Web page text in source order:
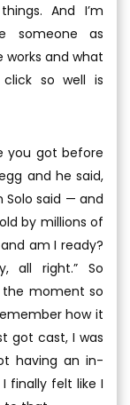
And I’m
someone as
works and what
so well is
you got before
and he said,
Solo said — and
by millions of
am I ready?
all right.” So
moment so
how it
got cast, I was
having an in-
finally felt like I